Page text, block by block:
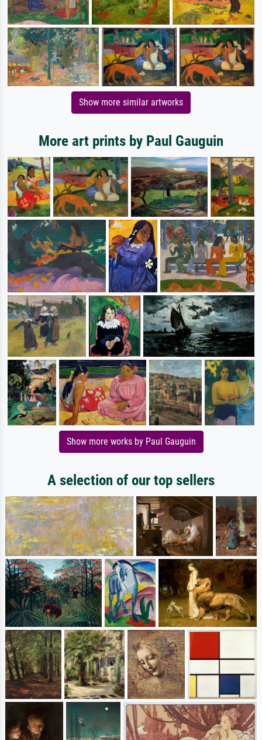
Show more similar artworks
More art prints by Paul Gauguin
Show more works by Paul Gauguin
A selection of our top sellers